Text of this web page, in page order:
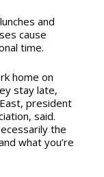
and
cause
time.
home on
stay late,
president
said.
the
what you’re